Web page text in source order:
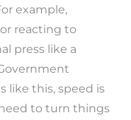
example,
reacting to
press like a
like this, speed is
to turn things